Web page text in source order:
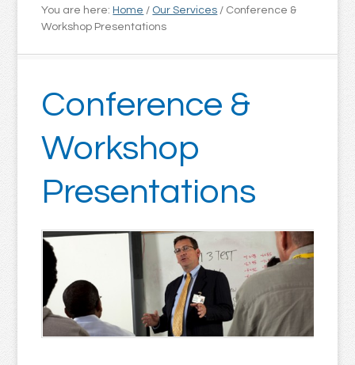
You are here: Home / Our Services / Conference &
Workshop Presentations
Conference &
Workshop
Presentations